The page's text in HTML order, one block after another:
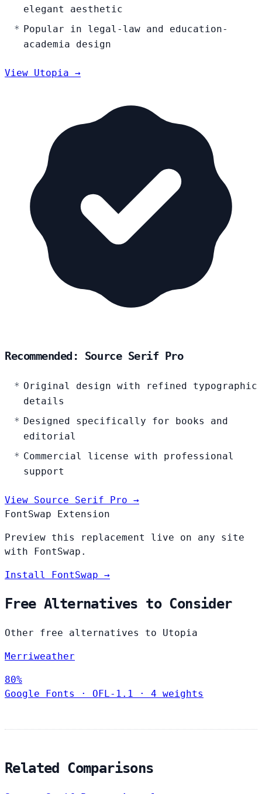
elegant aesthetic
Popular in legal-law and education-
academia design
View Utopia →
Recommended: Source Serif Pro
Original design with refined typographic
details
Designed specifically for books and
editorial
Commercial license with professional
support
View Source Serif Pro →
FontSwap Extension
Preview this replacement live on any site
with FontSwap.
Install FontSwap →
Free Alternatives to Consider
Other free alternatives to Utopia
Merriweather
80%
Google Fonts
· OFL-1.1 · 4 weights
Related Comparisons